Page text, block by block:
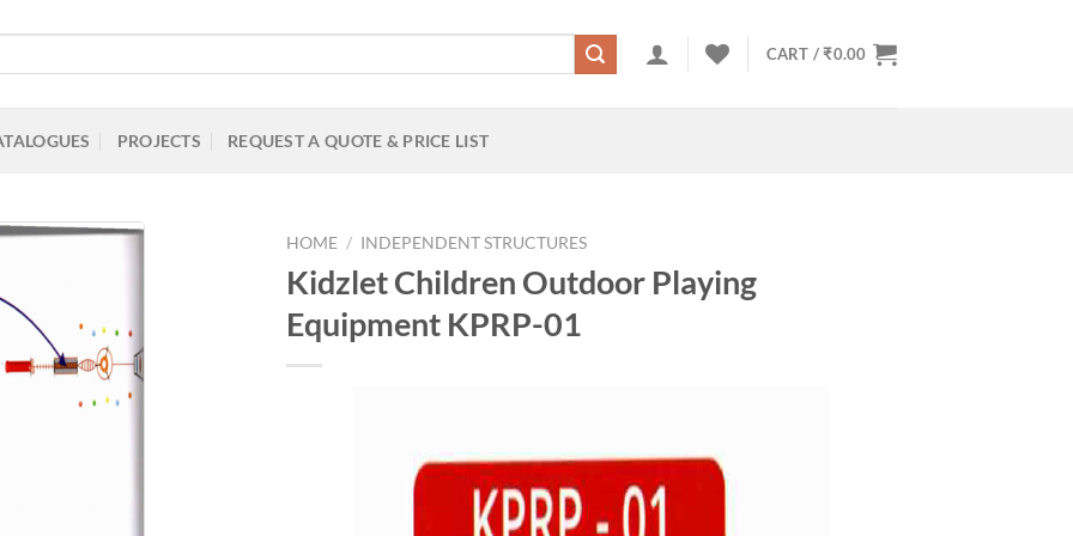
CART /₹0.00
PROJECTS REQUEST A QUOTE & PRICE LIST
Add to
Wishlist
HOME / INDEPENDENT STRUCTURES
Kidzlet Children Outdoor Playing
Equipment KPRP-01